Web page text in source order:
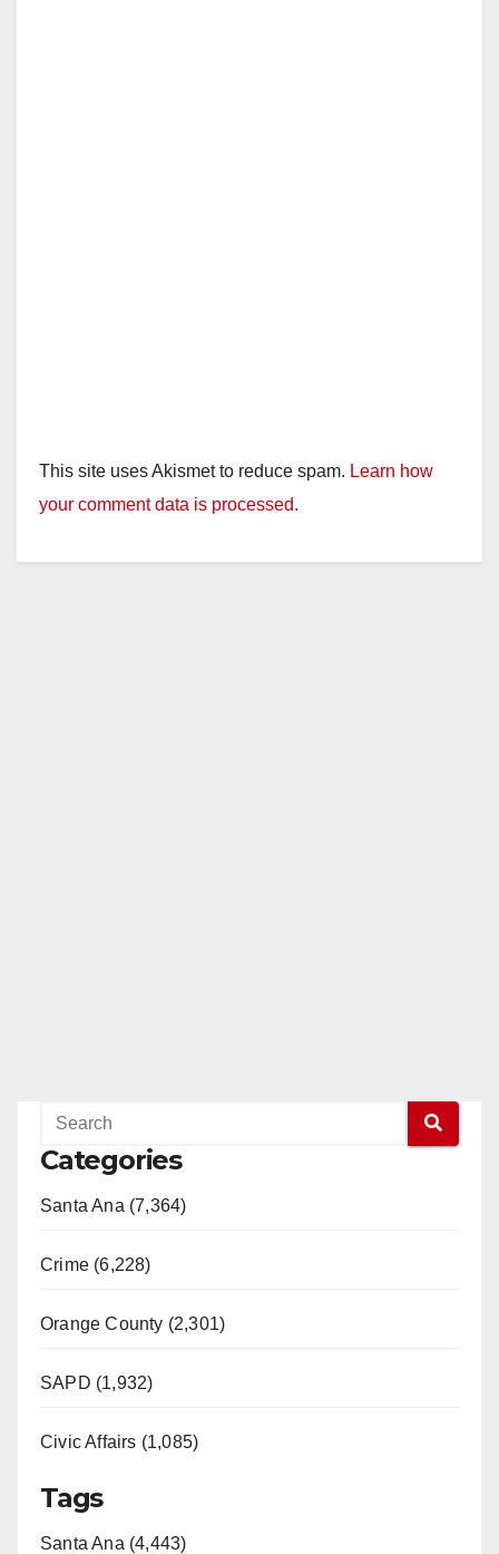
This site uses Akismet to reduce spam. Learn how
your comment data is processed.
Categories
Santa Ana (7,364)
Crime (6,228)
Orange County (2,301)
SAPD (1,932)
Civic Affairs (1,085)
Tags
Santa Ana (4,443)